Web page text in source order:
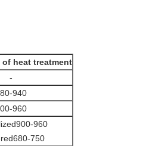
of heat treatment
-
940
960
960
750